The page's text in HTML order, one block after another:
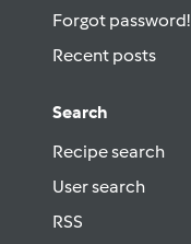
Forgot password!
Recent posts
Search
Recipe search
User search
RSS